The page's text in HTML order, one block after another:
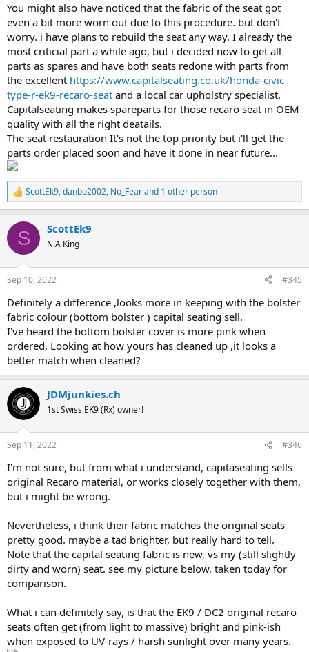
You might also have noticed that the fabric of the seat got
even a bit more worn out due to this procedure. but don't
worry. i have plans to rebuild the seat any way. I already the
most criticial part a while ago, but i decided now to get all
parts as spares and have both seats redone with parts from
the excellent https://www.capitalseating.co.uk/honda-civic-
type-r-ek9-recaro-seat and a local car upholstry specialist.
Capitalseating makes spareparts for those recaro seat in OEM
quality with all the right deatails.
The seat restauration It's not the top priority but i'll get the
parts order placed soon and have it done in near future...
R
e
c
i
s
ScottEk9,danbo2002, No_Fearand 1 other person
S ScottEk9
N.A King
Sep 10, 2022 #345
Definitely a difference ,looks more in keeping with the bolster
fabric colour (bottom bolster ) capital seating sell.
I've heard the bottom bolster cover is more pink when
ordered, Looking at how yours has cleaned up ,it looks a
better match when cleaned?
JDMjunkies.ch
1st Swiss EK9 (Rx) owner!
Sep 11, 2022 #346
I'm not sure, but from what i understand, capitaseating sells
original Recaro material, or works closely together with them,
but i might be wrong.
Nevertheless, i think their fabric matches the original seats
pretty good. maybe a tad brighter, but really hard to tell.
Note that the capital seating fabric is new, vs my (still slightly
dirty and worn) seat. see my picture below, taken today for
comparison.
What i can definitely say, is that the EK9 / DC2 original recaro
seats often get (from light to massive) bright and pink-ish
when exposed to UV-rays / harsh sunlight over many years.